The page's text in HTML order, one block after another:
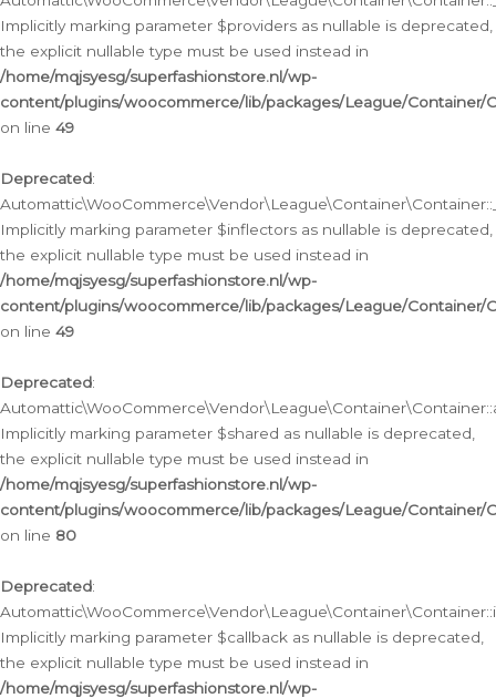
Implicitly marking parameter $providers as nullable is deprecated,
the explicit nullable type must be used instead in
/home/mqjsyesg/superfashionstore.nl/wp-
content/plugins/woocommerce/lib/packages/League/Container/
on line 49
Deprecated:
Implicitly marking parameter $inflectors as nullable is deprecated,
the explicit nullable type must be used instead in
/home/mqjsyesg/superfashionstore.nl/wp-
content/plugins/woocommerce/lib/packages/League/Container/
on line 49
Deprecated:
Implicitly marking parameter $shared as nullable is deprecated,
the explicit nullable type must be used instead in
/home/mqjsyesg/superfashionstore.nl/wp-
content/plugins/woocommerce/lib/packages/League/Container/
on line 80
Deprecated:
Implicitly marking parameter $callback as nullable is deprecated,
the explicit nullable type must be used instead in
/home/mqjsyesg/superfashionstore.nl/wp-